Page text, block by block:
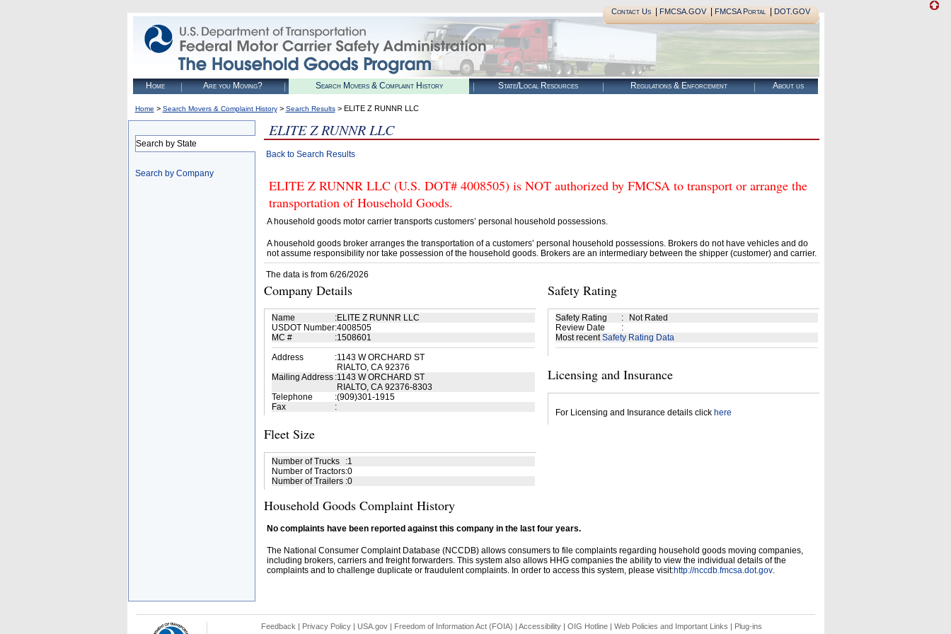
Contact Us| FMCSA.GOV| FMCSA Portal| DOT.GOV
Home Are you Moving? Search Movers & Complaint History State/Local Resources Regulations & Enforcement About us
Home > Search Movers & Complaint History> Search Results> ELITE Z RUNNR LLC
Search by State
Search by Company
ELITE Z RUNNR LLC
Back to Search Results
ELITE Z RUNNR LLC (U.S. DOT# 4008505) is NOT authorized by FMCSA to transport or arrange the
transportation of Household Goods.
A household goods motor carrier transports customers’ personal household possessions.
A household goods broker arranges the transportation of a customers’ personal household possessions. Brokers do not have vehicles and do
not assume responsibility nor take possession of the household goods. Brokers are an intermediary between the shipper (customer) and carrier.
The data is from 6/26/2026
Company Details
Name :ELITE Z RUNNR LLC
USDOT Number:4008505
MC #
:1508601
Address
:1143 W ORCHARD ST
RIALTO, CA 92376
Mailing Address :1143 W ORCHARD ST
RIALTO, CA 92376-8303
Telephone
:(909)301-1915
Fax
:
Fleet Size
Number of Trucks :1
Number of Tractors:0
Number of Trailers :0
Safety Rating
Safety Rating :
Not Rated
Review Date
:
Most recentSafety Rating Data
Licensing and Insurance
For Licensing and Insurance details click here
Household Goods Complaint History
No complaints have been reported against this company in the last four years.
The National Consumer Complaint Database (NCCDB) allows consumers to file complaints regarding household goods moving companies,
including brokers, carriers and freight forwarders. This system also allows HHG companies the ability to view the individual details of the
complaints and to challenge duplicate or fraudulent complaints. In order to access this system, please visit:http://nccdb.fmcsa.dot.gov.
Feedback | Privacy Policy| USA.gov| Freedom of Information Act (FOIA) | Accessibility| OIG Hotline | Web Policies and Important Links | Plug-ins